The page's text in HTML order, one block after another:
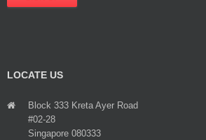
LOCATE US
Block 333 Kreta Ayer Road
#02-28
Singapore 080333